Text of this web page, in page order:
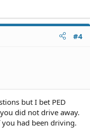
#4
but I bet PED
did not drive away.
had been driving.